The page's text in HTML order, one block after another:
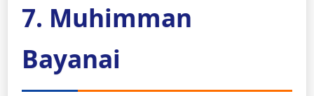
7. Muhimman
Bayanai